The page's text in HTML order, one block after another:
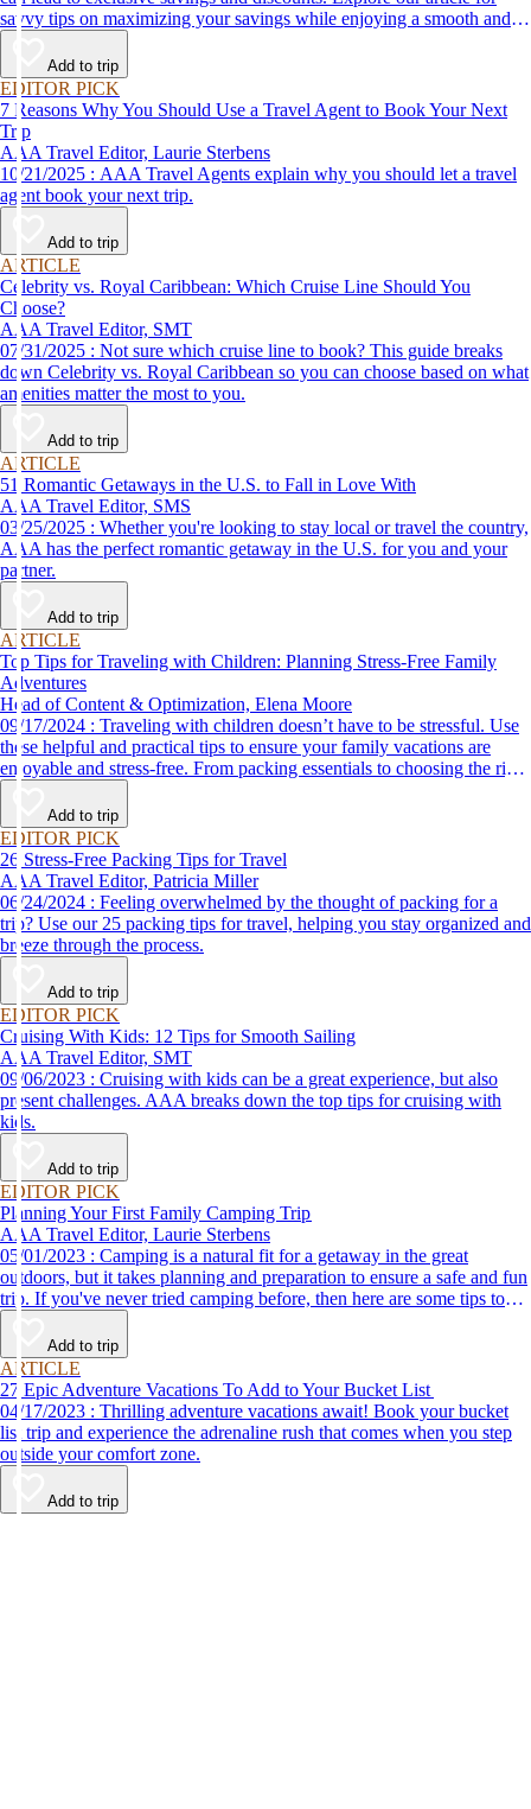
savvy tips on maximizing your savings while enjoying a smooth and
affordable travel experience.
Add to trip
EDITOR PICK
7 Reasons Why You Should Use a Travel Agent to Book Your Next
Trip
AAA Travel Editor, Laurie Sterbens
10/21/2025 : AAA Travel Agents explain why you should let a travel
agent book your next trip.
Add to trip
ARTICLE
Celebrity vs. Royal Caribbean: Which Cruise Line Should You
Choose?
AAA Travel Editor, SMT
07/31/2025 : Not sure which cruise line to book? This guide breaks
down Celebrity vs. Royal Caribbean so you can choose based on what
amenities matter the most to you.
Add to trip
ARTICLE
51 Romantic Getaways in the U.S. to Fall in Love With
AAA Travel Editor, SMS
03/25/2025 : Whether you're looking to stay local or travel the country,
AAA has the perfect romantic getaway in the U.S. for you and your
partner.
Add to trip
ARTICLE
Top Tips for Traveling with Children: Planning Stress-Free Family
Adventures
Head of Content & Optimization, Elena Moore
09/17/2024 : Traveling with children doesn’t have to be stressful. Use
these helpful and practical tips to ensure your family vacations are
enjoyable and stress-free. From packing essentials to choosing the right
destination, we’ve got you covered.
Add to trip
EDITOR PICK
26 Stress-Free Packing Tips for Travel
AAA Travel Editor, Patricia Miller
06/24/2024 : Feeling overwhelmed by the thought of packing for a
trip? Use our 25 packing tips for travel, helping you stay organized and
breeze through the process.
Add to trip
EDITOR PICK
Cruising With Kids: 12 Tips for Smooth Sailing
AAA Travel Editor, SMT
09/06/2023 : Cruising with kids can be a great experience, but also
present challenges. AAA breaks down the top tips for cruising with
kids.
Add to trip
EDITOR PICK
Planning Your First Family Camping Trip
AAA Travel Editor, Laurie Sterbens
05/01/2023 : Camping is a natural fit for a getaway in the great
outdoors, but it takes planning and preparation to ensure a safe and fun
trip. If you've never tried camping before, then here are some tips to
help make your first time a success.
Add to trip
ARTICLE
27 Epic Adventure Vacations To Add to Your Bucket List
04/17/2023 : Thrilling adventure vacations await! Book your bucket
list trip and experience the adrenaline rush that comes when you step
outside your comfort zone.
Add to trip